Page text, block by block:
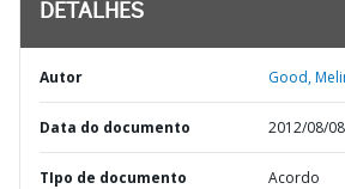
DETALHES
Autor Good,
Data do documento 2012/08/08
TIpo de documento Acordo